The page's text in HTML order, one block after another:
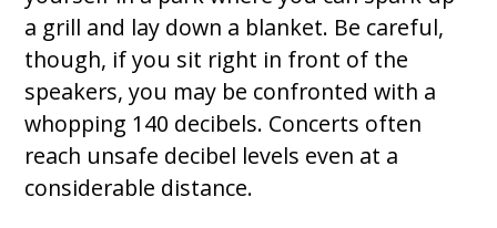
a grill and lay down a blanket. Be careful,
though, if you sit right in front of the
speakers, you may be confronted with a
whopping 140 decibels. Concerts often
reach unsafe decibel levels even at a
considerable distance.